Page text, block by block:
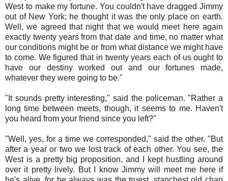
West to make my fortune. You couldn't have dragged Jimmy
out of New York; he thought it was the only place on earth.
Well, we agreed that night that we would meet here again
exactly twenty years from that date and time, no matter what
our conditions might be or from what distance we might have
to come. We figured that in twenty years each of us ought to
have our destiny worked out and our fortunes made,
whatever they were going to be."
"It sounds pretty interesting," said the policeman. "Rather a
long time between meets, though, it seems to me. Haven't
you heard from your friend since you left?"
"Well, yes, for a time we corresponded," said the other. "But
after a year or two we lost track of each other. You see, the
West is a pretty big proposition, and I kept hustling around
over it pretty lively. But I know Jimmy will meet me here if